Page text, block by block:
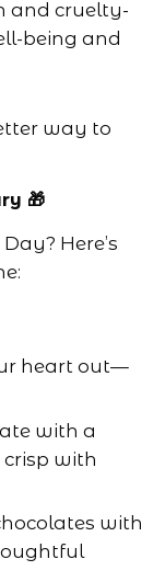
and cruelty-
being and
way to
🎁
Here’s
heart out—
with a
with
with